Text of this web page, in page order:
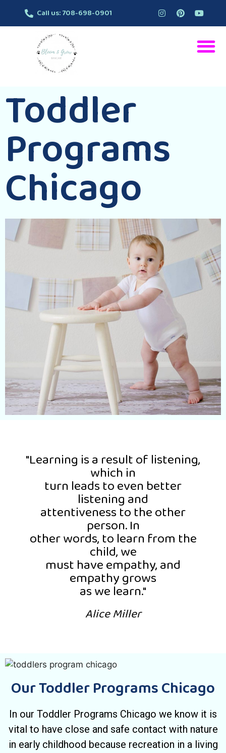
Call us: 708-698-0901
Toddler
Programs
Chicago
"Learning is a result of listening,
which in
turn leads to even better
listening and
attentiveness to the other
person. In
other words, to learn from the
child, we
must have empathy, and
empathy grows
as we learn."
Alice Miller
Our Toddler Programs Chicago
In our Toddler Programs Chicago we know it is
vital to have close and safe contact with nature
in early childhood because recreation in a living